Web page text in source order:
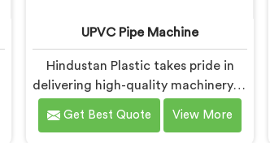
UPVC Pipe Machine
Hindustan Plastic takes pride in
delivering high-quality machinery in
Chhattisgarh. As UPVC Pipe
Machine Manufacturers in
Get Best Quote View More